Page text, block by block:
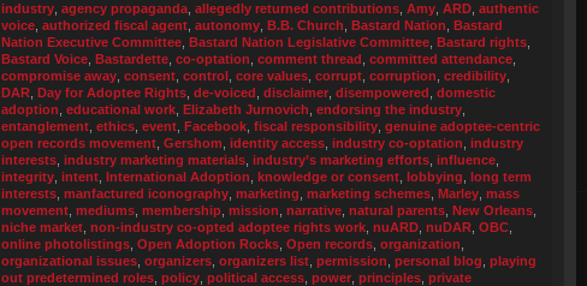
industry agency propaganda allegedly returned contributions Amy ARD authentic
voice authorized fiscal agent autonomy B.B. Church Bastard Nation Bastard
Nation Executive Committee Bastard Nation Legislative Committee Bastard rights
Bastard Voice Bastardette co-optation comment thread committed attendance
compromise away consent control core values corrupt corruption credibility
DAR Day for Adoptee Rights de-voiced disclaimer disempowered domestic
adoption educational work Elizabeth Jurnovich endorsing the industry
entanglement ethics event Facebook fiscal responsibility genuine adoptee-centric
open records movement Gershom identity access industry co-optation industry
interests industry marketing materials industry’s marketing efforts influence
integrity intent International Adoption knowledge or consent lobbying long term
interests manfactured iconography marketing marketing schemes Marley mass
movement mediums membership mission narrative natural parents New Orleans
niche market non-industry co-opted adoptee rights work nuARD nuDAR OBC
online photolistings Open Adoption Rocks Open records organization
organizational issues organizers organizers list permission personal blog playing
out predetermined roles policy political access power principles private